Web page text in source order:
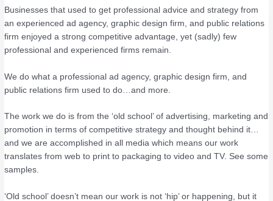
Businesses that used to get professional advice and strategy from
an experienced ad agency, graphic design firm, and public relations
firm enjoyed a strong competitive advantage, yet (sadly) few
professional and experienced firms remain.
We do what a professional ad agency, graphic design firm, and
public relations firm used to do…and more.
The work we do is from the ‘old school’ of advertising, marketing and
promotion in terms of competitive strategy and thought behind it…
and we are accomplished in all media which means our work
translates from web to print to packaging to video and TV. See some
samples.
‘Old school’ doesn’t mean our work is not ‘hip’ or happening, but it